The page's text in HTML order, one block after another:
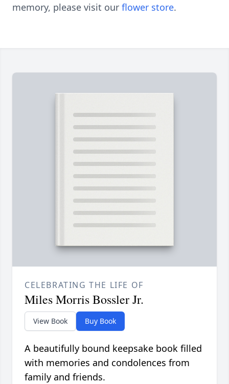
memory, please visit our flower store.
CELEBRATING THE LIFE OF
Miles Morris Bossler Jr.
View Book Buy Book
A beautifully bound keepsake book filled
with memories and condolences from
family and friends.